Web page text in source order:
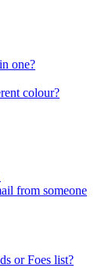
one?
colour?
from someone
or Foes list?